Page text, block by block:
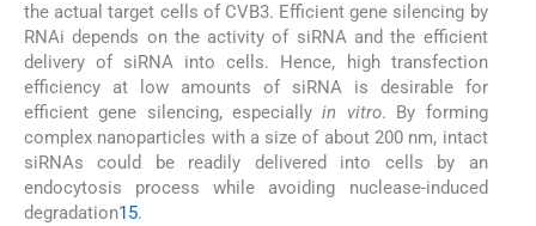
the actual target cells of CVB3. Efficient gene silencing by
RNAi depends on the activity of siRNA and the efficient
delivery of siRNA into cells. Hence, high transfection
efficiency at low amounts of siRNA is desirable for
efficient gene silencing, especiallyin vitro. By forming
complex nanoparticles with a size of about 200 nm, intact
siRNAs could be readily delivered into cells by an
endocytosis process while avoiding nuclease-induced
degradation15.